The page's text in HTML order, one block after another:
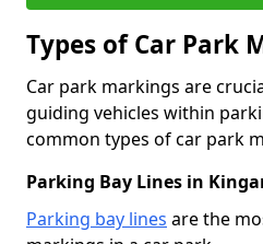
Types of Car Park
Car park markings are
guiding vehicles within
common types of car park
Parking Bay Lines in
Parking bay lines are the